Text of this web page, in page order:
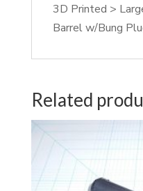
3D Printed >
Barrel w/Bung
Related